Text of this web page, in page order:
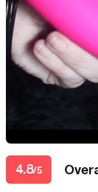
4.8/5